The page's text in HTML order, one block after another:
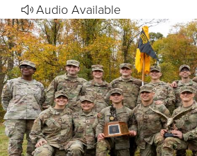
Audio Available